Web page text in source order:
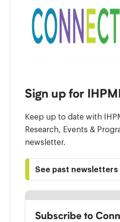
Sign up for
Keep up to date with
Research, Events &
newsletter.
See past newsletters
Subscribe to